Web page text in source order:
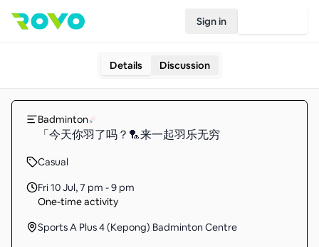
Sign in
Details Discussion
Badminton
「今天你羽了吗？🏸来一起羽乐无穷
Casual
Fri 10 Jul,7 pm - 9 pm
One-time activity
Sports A Plus 4 (Kepong) Badminton Centre